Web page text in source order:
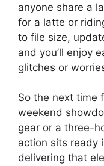
anyone share a
for a latte or
to file size,
and you’ll enjoy
glitches or
So the next time
weekend
gear or a three-
action sits ready
delivering that